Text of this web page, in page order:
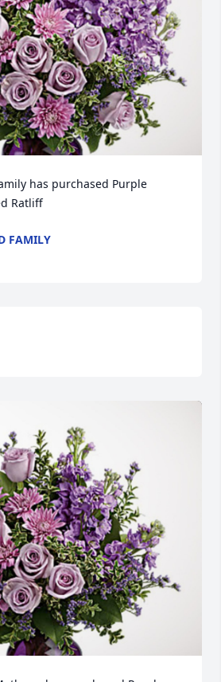
has purchased Purple
Ratliff
FAMILY